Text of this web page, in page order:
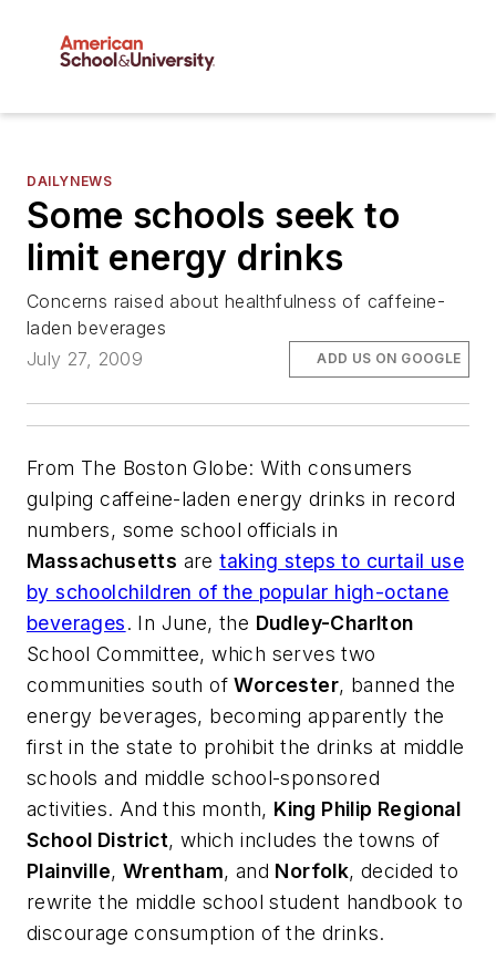
DAILYNEWS
Some schools seek to
limit energy drinks
Concerns raised about healthfulness of caffeine-
laden beverages
July 27, 2009
ADD US ON GOOGLE
From The Boston Globe: With consumers
gulping caffeine-laden energy drinks in record
numbers, some school officials in
Massachusetts aretaking steps to curtail use
by schoolchildren of the popular high-octane
beverages. In June, the Dudley-Charlton
School Committee, which serves two
communities south ofWorcester, banned the
energy beverages, becoming apparently the
first in the state to prohibit the drinks at middle
schools and middle school-sponsored
activities. And this month, King Philip Regional
School District, which includes the towns of
Plainville, Wrentham, and Norfolk, decided to
rewrite the middle school student handbook to
discourage consumption of the drinks.